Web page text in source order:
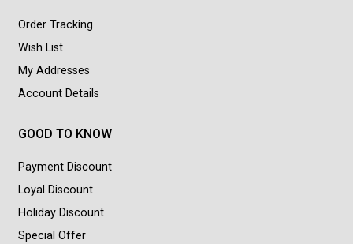
Order Tracking
Wish List
My Addresses
Account Details
GOOD TO KNOW
Payment Discount
Loyal Discount
Holiday Discount
Special Offer